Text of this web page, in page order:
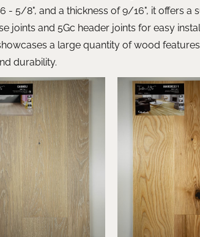
- 5/8", and a thickness of 9/16", it offers
joints and 5Gc header joints for easy
a large quantity of wood
durability.